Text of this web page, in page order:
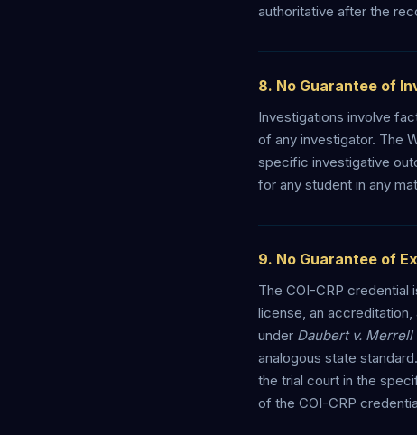
authoritative after the
8. No Guarantee of
Investigations involve
of any investigator. The
specific investigative
for any student in any
9. No Guarantee of
The COI-CRP credential
license, an
under Daubert v.
analogous state
the trial court in the
of the COI-CRP